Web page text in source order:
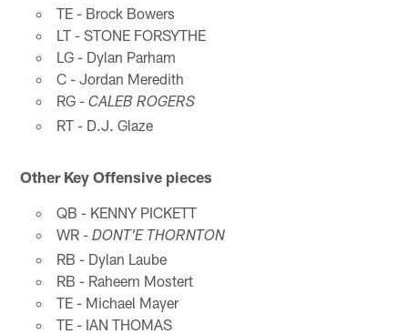
TE - Brock Bowers
LT - STONE FORSYTHE
LG - Dylan Parham
C - Jordan Meredith
RG - CALEB ROGERS
RT - D.J. Glaze
Other Key Offensive pieces
QB - KENNY PICKETT
WR - DONT'E THORNTON
RB - Dylan Laube
RB - Raheem Mostert
TE - Michael Mayer
TE - IAN THOMAS